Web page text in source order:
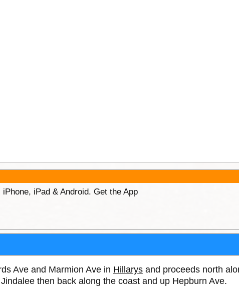
iPad & Android. Get the App
Ave and Marmion Ave in Hillarysand proceeds north
then back along the coast and up Hepburn Ave.